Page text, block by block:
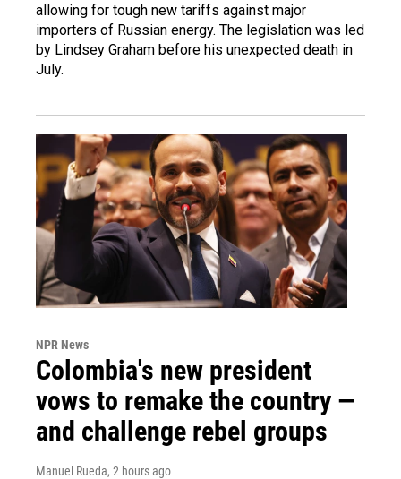
allowing for tough new tariffs against major
importers of Russian energy. The legislation was led
by Lindsey Graham before his unexpected death in
July.
NPR News
Colombia's new president
vows to remake the country —
and challenge rebel groups
Manuel Rueda, 2 hours ago